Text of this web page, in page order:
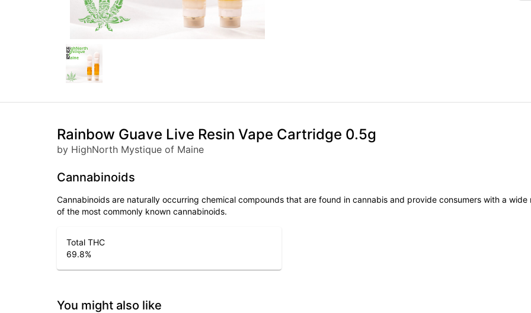
Rainbow Guave Live Resin Vape Cartridge 0.5g
by HighNorth Mystique of Maine
Cannabinoids
Cannabinoids are naturally occurring chemical compounds that are found in cannabis and provide consumers with a
of the most commonly known cannabinoids.
Total THC
69.8%
You might also like